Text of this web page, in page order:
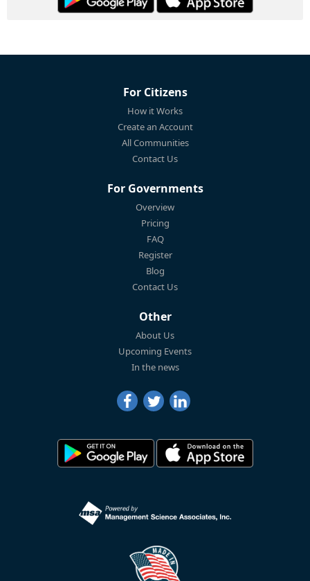
For Citizens
How it Works
Create an Account
All Communities
Contact Us
For Governments
Overview
Pricing
FAQ
Register
Blog
Contact Us
Other
About Us
Upcoming Events
In the news